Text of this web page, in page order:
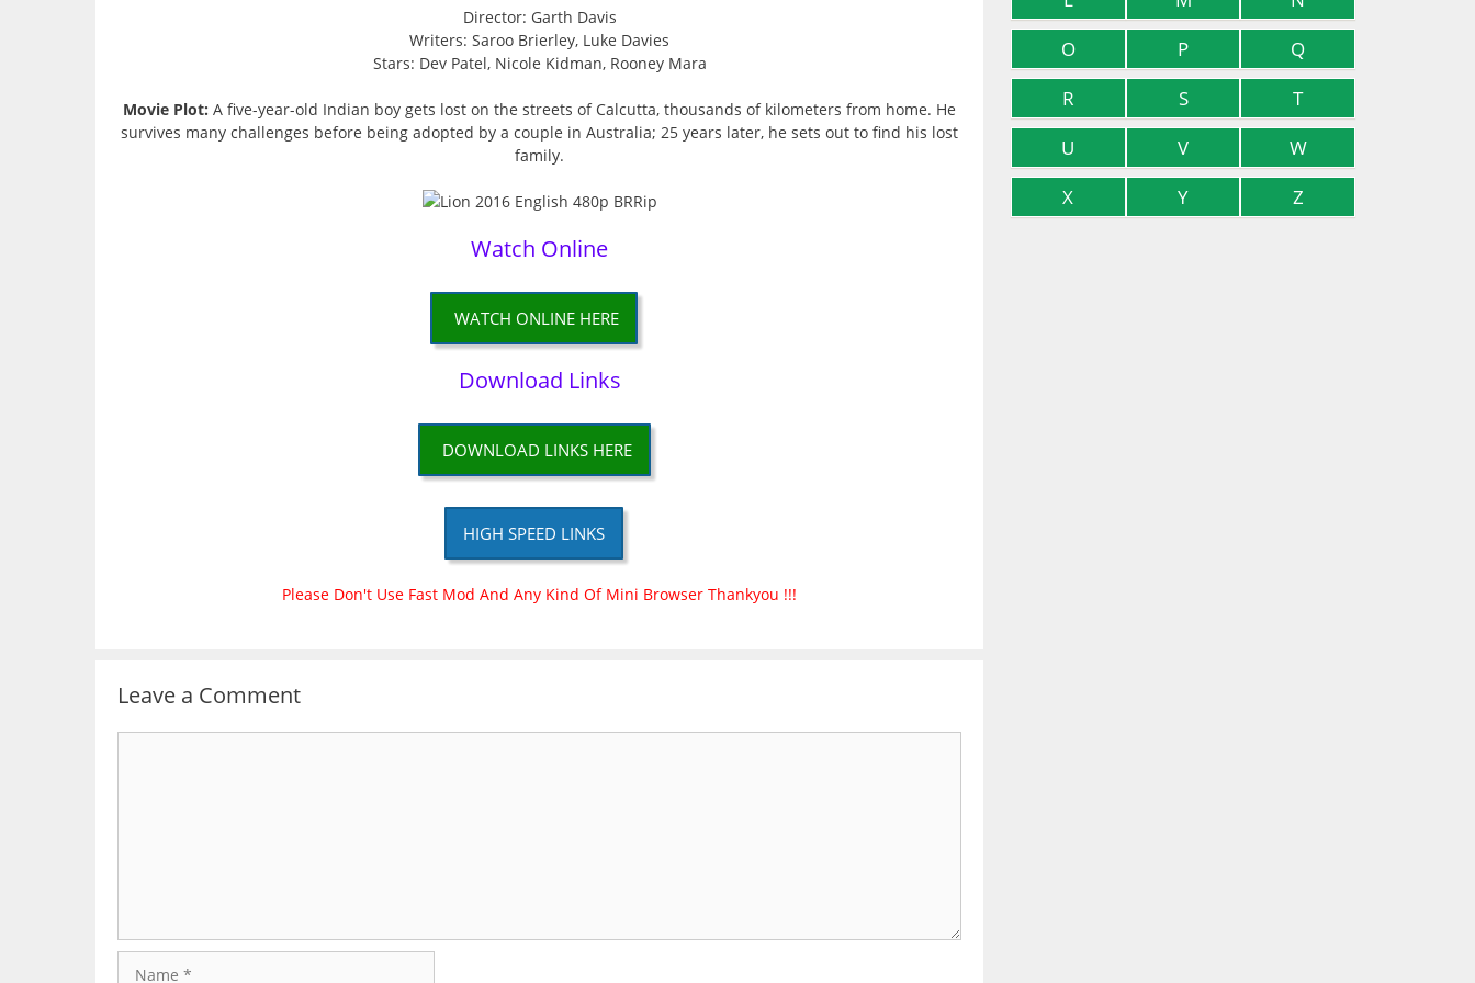
Director: Garth Davis
Writers: Saroo Brierley, Luke Davies
Stars: Dev Patel, Nicole Kidman, Rooney Mara
Movie Plot: A five-year-old Indian boy gets lost on the streets of Calcutta, thousands of kilometers from home. He
survives many challenges before being adopted by a couple in Australia; 25 years later, he sets out to find his lost
family.
Watch Online
WATCH ONLINE HERE
Download Links
DOWNLOAD LINKS HERE
HIGH SPEED LINKS
Please Don't Use Fast Mod And Any Kind Of Mini Browser Thankyou !!!
Leave a Comment
O
P
Q
R
S
T
U
V
W
X
Y Z